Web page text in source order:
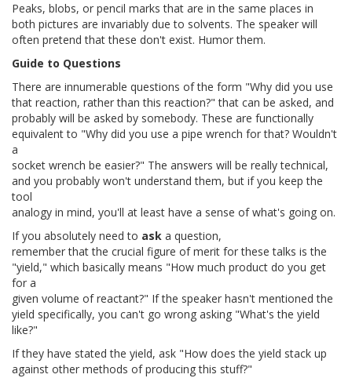
Peaks, blobs, or pencil marks that are in the same places in
both pictures are invariably due to solvents. The speaker will
often pretend that these don't exist. Humor them.
Guide to Questions
There are innumerable questions of the form "Why did you use
that reaction, rather than this reaction?" that can be asked, and
probably will be asked by somebody. These are functionally
equivalent to "Why did you use a pipe wrench for that? Wouldn't
a
socket wrench be easier?" The answers will be really technical,
and you probably won't understand them, but if you keep the
tool
analogy in mind, you'll at least have a sense of what's going on.
If you absolutely need to ask a question,
remember that the crucial figure of merit for these talks is the
"yield," which basically means "How much product do you get
for a
given volume of reactant?" If the speaker hasn't mentioned the
yield specifically, you can't go wrong asking "What's the yield
like?"
If they have stated the yield, ask "How does the yield stack up
against other methods of producing this stuff?"